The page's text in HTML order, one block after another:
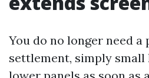
You do no longer need
settlement, simply small